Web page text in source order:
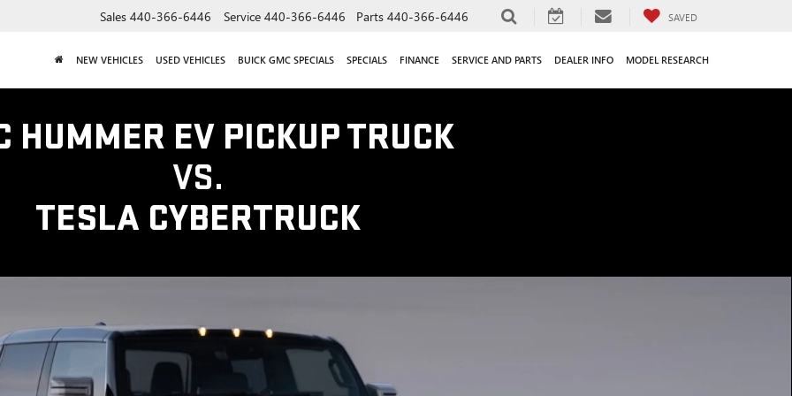
Sales 440-366-6446 Service 440-366-6446 Parts 440-366-6446 SAVED
NEW VEHICLES USED VEHICLES BUICK GMC SPECIALS SPECIALS FINANCE SERVICE AND PARTS DEALER INFO MODEL RESEARCH
HUMMER EV PICKUP TRUCK
VS.
TESLA CYBERTRUCK